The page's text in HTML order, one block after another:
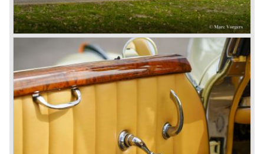
followed like the 500K and the 540K. These imagination-
appealing motorcars are at present extremely expensive
collector’s items.
From 1934 Mercedes-Benz was almost invincible Grand
Prix races, only Auto Union was able to compete on the
same level. These years just before World War two saw
the most advanced and powerful race cars with engine
capacities up to 650 bhp and top speeds in excess of 300
km/h. It was in the 1980ies that Formula one cars again
could match those figures.
Before 1940 Mercedes-Benz was the first European
concern to focus on industrial production just like Ford and
others in the USA. The firm had built medium-sized cars,
big luxury saloons, sports and racing cars, commercial